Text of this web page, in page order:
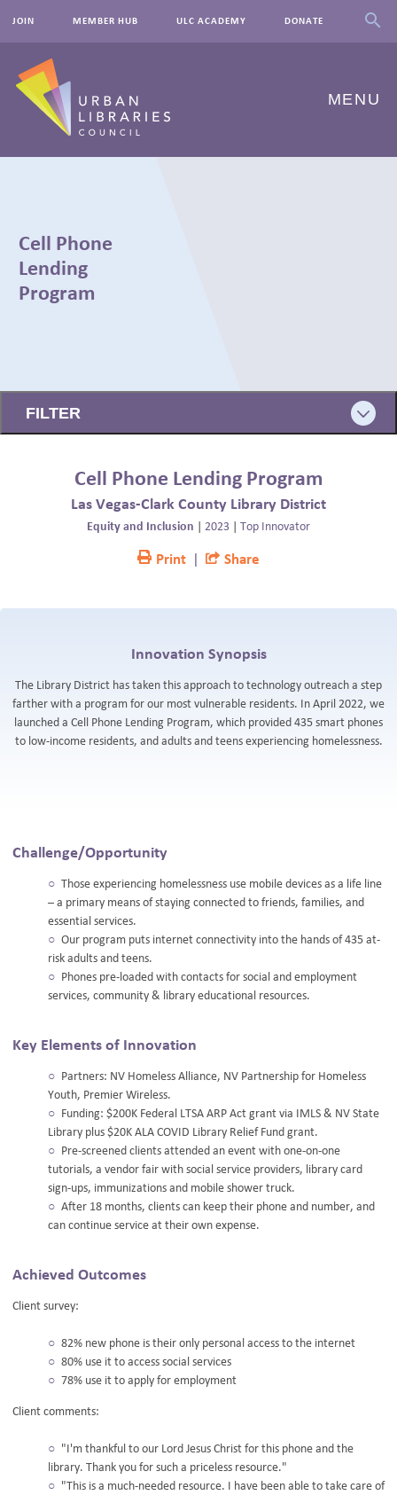
JOIN MEMBER HUB ULC ACADEMY DONATE
MENU
EVENTS
INNOVATIONS
BLOG
Cell Phone
Lending
Program
FILTER
Cell Phone Lending Program
Las Vegas-Clark County Library District
Equity and Inclusion 2023 Top Innovator
Print Share
Innovation Synopsis
The Library District has taken this approach to technology outreach a step
farther with a program for our most vulnerable residents. In April 2022, we
launched a Cell Phone Lending Program, which provided 435 smart phones
to low-income residents, and adults and teens experiencing homelessness.
Challenge/Opportunity
Those experiencing homelessness use mobile devices as a life line
– a primary means of staying connected to friends, families, and
essential services.
Our program puts internet connectivity into the hands of 435 at-
risk adults and teens.
Phones pre-loaded with contacts for social and employment
services, community & library educational resources.
Key Elements of Innovation
Partners: NV Homeless Alliance, NV Partnership for Homeless
Youth, Premier Wireless.
Funding: $200K Federal LTSA ARP Act grant via IMLS & NV State
Library plus $20K ALA COVID Library Relief Fund grant.
Pre-screened clients attended an event with one-on-one
tutorials, a vendor fair with social service providers, library card
sign-ups, immunizations and mobile shower truck.
After 18 months, clients can keep their phone and number, and
can continue service at their own expense.
Achieved Outcomes
Client survey:
82% new phone is their only personal access to the internet
80% use it to access social services
78% use it to apply for employment
Client comments:
"I'm thankful to our Lord Jesus Christ for this phone and the
library. Thank you for such a priceless resource."
"This is a much-needed resource. I have been able to take care of